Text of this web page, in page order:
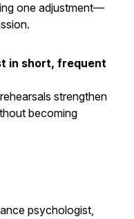
one adjustment—
in short, frequent
strengthen
becoming
psychologist,